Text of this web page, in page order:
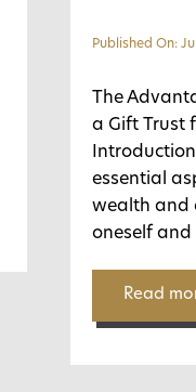
Published On:
The
a Gift Trust
essential
wealth and
oneself and
Read